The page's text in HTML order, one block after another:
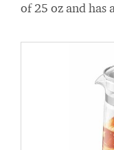
of 25 oz and has